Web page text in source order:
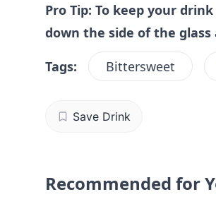
Pro Tip: To keep your
down the side of the
Tags:
Bittersweet
Save Drink
Recommended for